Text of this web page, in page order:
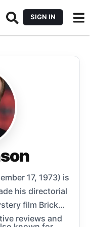
SIGN IN
17, 1973) is
his directorial
film Brick
reviews and